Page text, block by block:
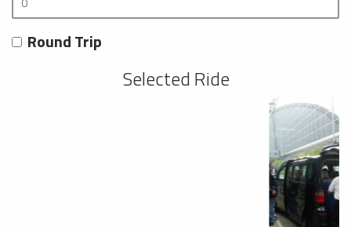
Round Trip
Selected Ride